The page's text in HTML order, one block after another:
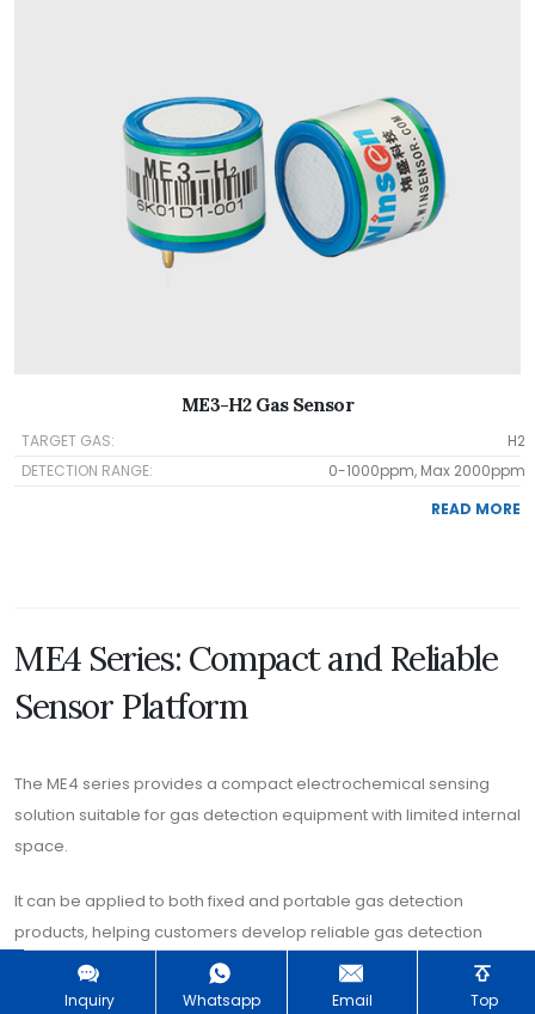
ME3-H2 Gas Sensor
TARGET GAS:
H2
DETECTION RANGE:
0-1000ppm, Max 2000ppm
READ MORE
ME4 Series: Compact and Reliable
Sensor Platform
The ME4 series provides a compact electrochemical sensing
solution suitable for gas detection equipment with limited internal
space.
It can be applied to both fixed and portable gas detection
products, helping customers develop reliable gas detection
instruments with flexible mechanical design.
Inquiry Whatsapp Email Top